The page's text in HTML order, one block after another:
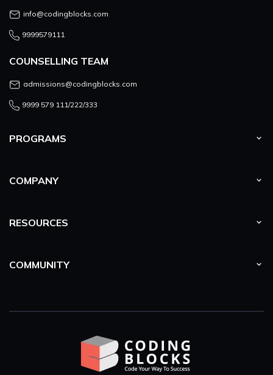
PROGRAMS
COMPANY
RESOURCES
COMMUNITY
info@codingblocks.com
9999579111
COUNSELLING TEAM
admissions@codingblocks.com
9999 579 111/222/333